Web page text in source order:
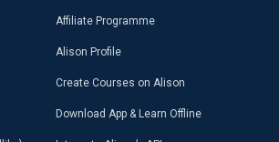
Affiliate Programme
Alison Profile
Create Courses on Alison
Download App & Learn Offline